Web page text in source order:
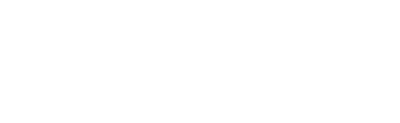
or wife
for women